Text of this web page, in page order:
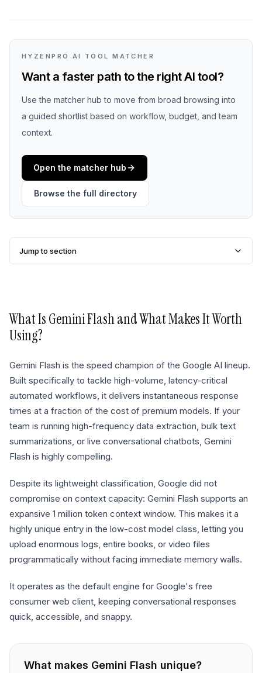
HYZENPRO AI TOOL MATCHER
Want a faster path to the right AI tool?
Use the matcher hub to move from broad browsing into
a guided shortlist based on workflow, budget, and team
context.
Open the matcher hub
Browse the full directory
Jump to section
What IsGemini Flashand What Makes It Worth
Using?
Gemini Flash is the speed champion of the Google AI lineup.
Built specifically to tackle high-volume, latency-critical
automated workflows, it delivers instantaneous response
times at a fraction of the cost of premium models. If your
team is running high-frequency data extraction, bulk text
summarizations, or live conversational chatbots, Gemini
Flash is highly compelling.
Despite its lightweight classification, Google did not
compromise on context capacity: Gemini Flash supports an
expansive 1 million token context window. This makes it a
highly unique entry in the low-cost model class, letting you
upload enormous logs, entire books, or video files
programmatically without facing immediate memory walls.
It operates as the default engine for Google's free
consumer web client, keeping conversational responses
quick, accessible, and snappy.
What makes Gemini Flash unique?